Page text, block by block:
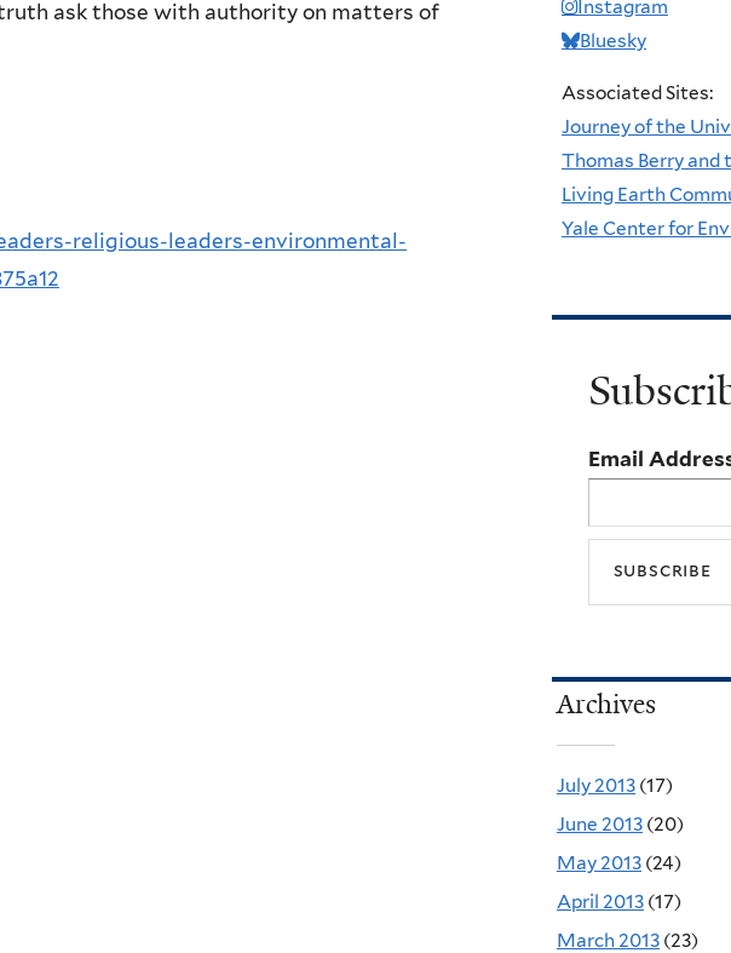
ask those with authority on matters of
religious-leaders-environmental-
Instagram
Bluesky
Associated Sites:
Journey of the
Thomas Berry and
Living Earth
Yale Center for
Email
Archives
July 2013 (17)
June 2013 (20)
May 2013 (24)
April 2013 (17)
March 2013 (23)